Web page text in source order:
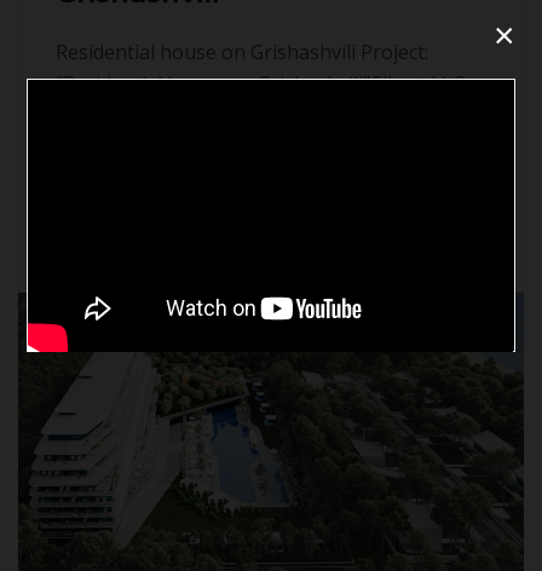
Residential house on Grishashvili Project:
‘’Residential house on Grishashvili’’Client: LLC
×